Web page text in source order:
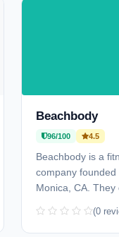
Beachbody
96/100 4.5
Beachbody is a
company
Monica, CA. They
(0